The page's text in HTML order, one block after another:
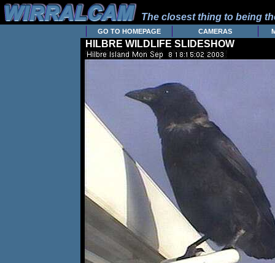
The closest thing to being
HILBRE WILDLIFE SLIDESHOW
GO TO HOMEPAGE CAMERAS